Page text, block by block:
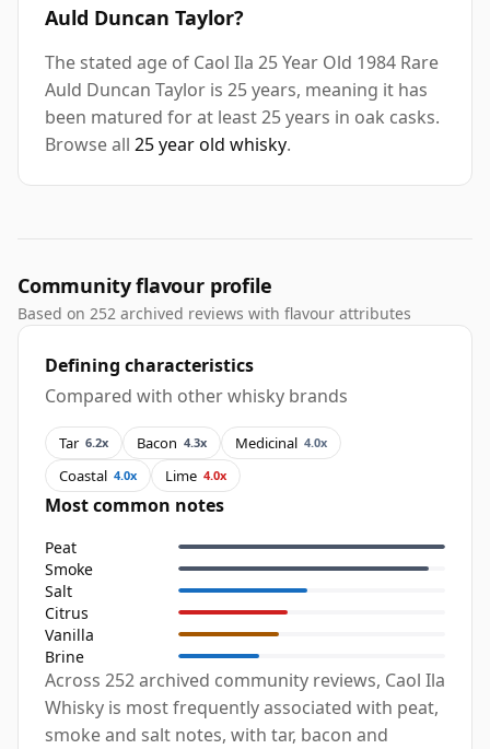
Auld Duncan Taylor?
The stated age of Caol Ila 25 Year Old 1984 Rare
Auld Duncan Taylor is 25 years, meaning it has
been matured for at least 25 years in oak casks.
Browse all 25 year old whisky.
Community flavour profile
Based on 252 archived reviews with flavour attributes
Defining characteristics
Compared with other whisky brands
Tar 6.2x Bacon 4.3x Medicinal 4.0x
Coastal 4.0x Lime 4.0x
Most common notes
Peat
Smoke
Salt
Citrus
Vanilla
Brine
Across 252 archived community reviews, Caol Ila
Whisky is most frequently associated with peat,
smoke and salt notes, with tar, bacon and